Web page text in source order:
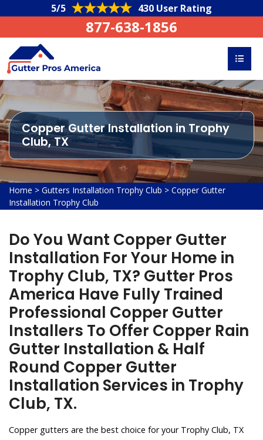
5/5 430 User Rating
877-638-1856
Copper Gutter Installation in Trophy
Club, TX
Home > Gutters Installation Trophy Club > Copper Gutter
Installation Trophy Club
Do You Want Copper Gutter
Installation For Your Home in
Trophy Club, TX? Gutter Pros
America Have Fully Trained
Professional Copper Gutter
Installers To Offer Copper Rain
Gutter Installation & Half
Round Copper Gutter
Installation Services in Trophy
Club, TX.
Copper gutters are the best choice for your Trophy Club, TX